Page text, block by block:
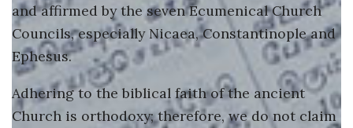
Athmeeya Yathra TV
Athmeeya Yathra Radio
SOCIAL MEDIA
and affirmed by the seven Ecumenical Church
Councils, especially Nicaea, Constantinople and
Ephesus.
Adhering to the biblical faith of the ancient
Church is orthodoxy; therefore, we do not claim